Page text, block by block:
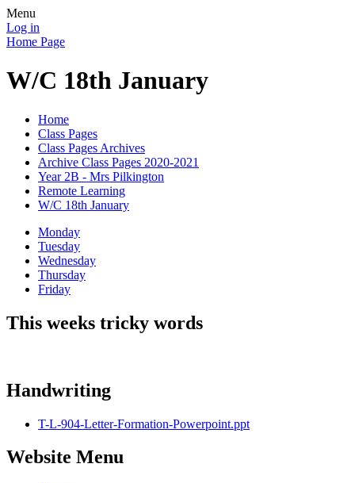
Menu
Log in
Home Page
W/C 18th January
Home
Class Pages
Class Pages Archives
Archive Class Pages 2020-2021
Year 2B - Mrs Pilkington
Remote Learning
W/C 18th January
Monday
Tuesday
Wednesday
Thursday
Friday
This weeks tricky words
Handwriting
T-L-904-Letter-Formation-Powerpoint.ppt
Website Menu